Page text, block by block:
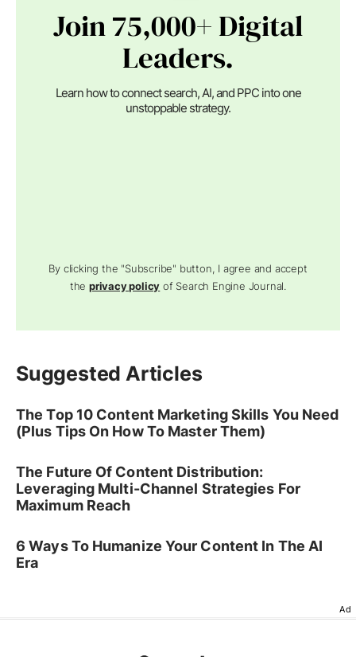
Join 75,000+ Digital
Leaders.
Learn how to connect search, AI, and PPC into one
unstoppable strategy.
By clicking the "Subscribe" button, I agree and accept
theprivacy policy of Search Engine Journal.
Suggested Articles
The Top 10 Content Marketing Skills You Need
(Plus Tips On How To Master Them)
The Future Of Content Distribution:
Leveraging Multi-Channel Strategies For
Maximum Reach
6 Ways To Humanize Your Content In The AI
Era
Ad